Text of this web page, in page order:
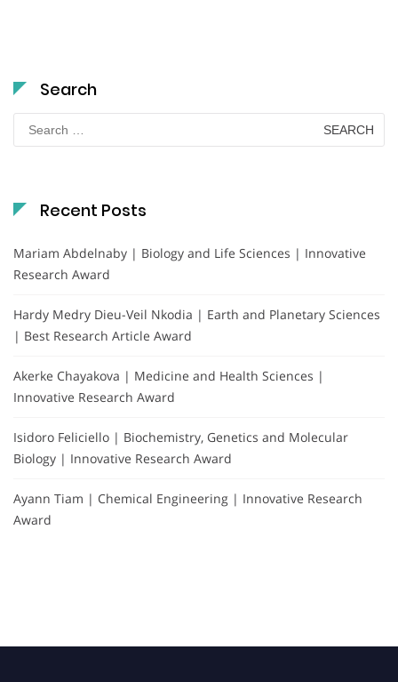
Search
Search
for:
Recent Posts
Mariam Abdelnaby | Biology and Life Sciences | Innovative
Research Award
Hardy Medry Dieu-Veil Nkodia | Earth and Planetary Sciences
| Best Research Article Award
Akerke Chayakova | Medicine and Health Sciences |
Innovative Research Award
Isidoro Feliciello | Biochemistry, Genetics and Molecular
Biology | Innovative Research Award
Ayann Tiam | Chemical Engineering | Innovative Research
Award